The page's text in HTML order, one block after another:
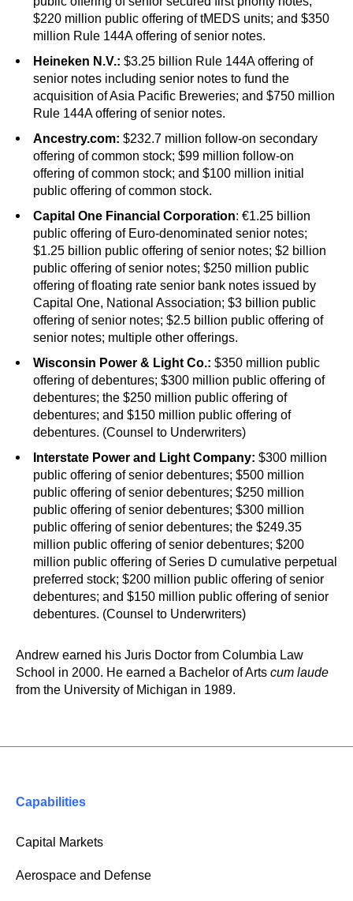
$220 million public offering of tMEDS units; and $350
million Rule 144A offering of senior notes.
Heineken N.V.: $3.25 billion Rule 144A offering of
senior notes including senior notes to fund the
acquisition of Asia Pacific Breweries; and $750 million
Rule 144A offering of senior notes.
Ancestry.com: $232.7 million follow-on secondary
offering of common stock; $99 million follow-on
offering of common stock; and $100 million initial
public offering of common stock.
Capital One Financial Corporation: €1.25 billion
public offering of Euro-denominated senior notes;
$1.25 billion public offering of senior notes; $2 billion
public offering of senior notes; $250 million public
offering of floating rate senior bank notes issued by
Capital One, National Association; $3 billion public
offering of senior notes; $2.5 billion public offering of
senior notes; multiple other offerings.
Wisconsin Power & Light Co.: $350 million public
offering of debentures; $300 million public offering of
debentures; the $250 million public offering of
debentures; and $150 million public offering of
debentures. (Counsel to Underwriters)
Interstate Power and Light Company: $300 million
public offering of senior debentures; $500 million
public offering of senior debentures; $250 million
public offering of senior debentures; $300 million
public offering of senior debentures; the $249.35
million public offering of senior debentures; $200
million public offering of Series D cumulative perpetual
preferred stock; $200 million public offering of senior
debentures; and $150 million public offering of senior
debentures. (Counsel to Underwriters)
Andrew earned his Juris Doctor from Columbia Law
School in 2000. He earned a Bachelor of Arts cum laude
from the University of Michigan in 1989.
Capabilities
Capital Markets
Aerospace and Defense